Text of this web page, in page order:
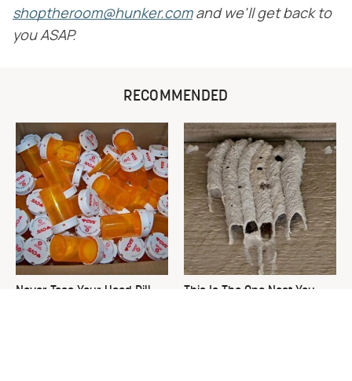
shoptheroom@hunker.comand we'll get back to
you ASAP.
RECOMMENDED
Never Toss Your Used Pill
This Is The One Nest You